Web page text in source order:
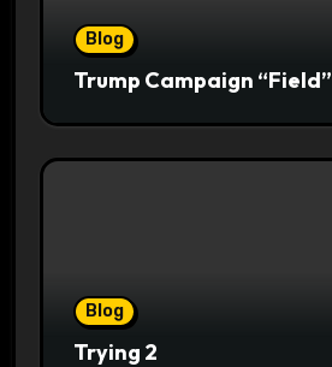
Blog
Trump Campaign “Field”
Blog
Trying 2